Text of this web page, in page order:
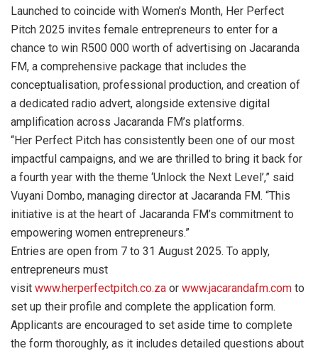
Launched to coincide with Women’s Month, Her Perfect
Pitch 2025 invites female entrepreneurs to enter for a
chance to win R500 000 worth of advertising on Jacaranda
FM, a comprehensive package that includes the
conceptualisation, professional production, and creation of
a dedicated radio advert, alongside extensive digital
amplification across Jacaranda FM’s platforms.
“Her Perfect Pitch has consistently been one of our most
impactful campaigns, and we are thrilled to bring it back for
a fourth year with the theme ‘Unlock the Next Level’,” said
Vuyani Dombo, managing director at Jacaranda FM. “This
initiative is at the heart of Jacaranda FM’s commitment to
empowering women entrepreneurs.”
Entries are open from 7 to 31 August 2025. To apply,
entrepreneurs must
visit www.herperfectpitch.co.za or www.jacarandafm.com to
set up their profile and complete the application form.
Applicants are encouraged to set aside time to complete
the form thoroughly, as it includes detailed questions about